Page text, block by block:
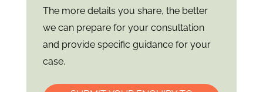
The more details you share, the better
we can prepare for your consultation
and provide specific guidance for your
case.